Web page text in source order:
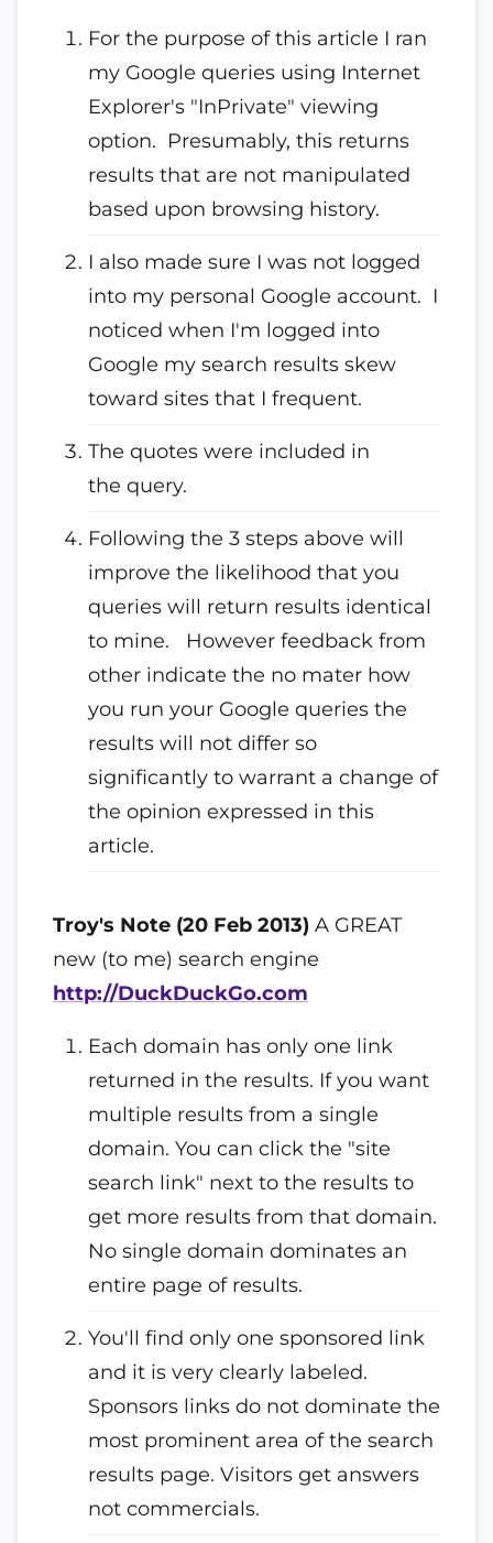
For the purpose of this article I ran
my Google queries using Internet
Explorer's "InPrivate" viewing
option. Presumably, this returns
results that are not manipulated
based upon browsing history.
I also made sure I was not logged
into my personal Google account. I
noticed when I'm logged into
Google my search results skew
toward sites that I frequent.
The quotes were included in
the query.
Following the 3 steps above will
improve the likelihood that you
queries will return results identical
to mine. However feedback from
other indicate the no mater how
you run your Google queries the
results will not differ so
significantly to warrant a change of
the opinion expressed in this
article.
Troy's Note (20 Feb 2013) A GREAT
new (to me) search engine
http://DuckDuckGo.com
Each domain has only one link
returned in the results. If you want
multiple results from a single
domain. You can click the "site
search link" next to the results to
get more results from that domain.
No single domain dominates an
entire page of results.
You'll find only one sponsored link
and it is very clearly labeled.
Sponsors links do not dominate the
most prominent area of the search
results page. Visitors get answers
not commercials.